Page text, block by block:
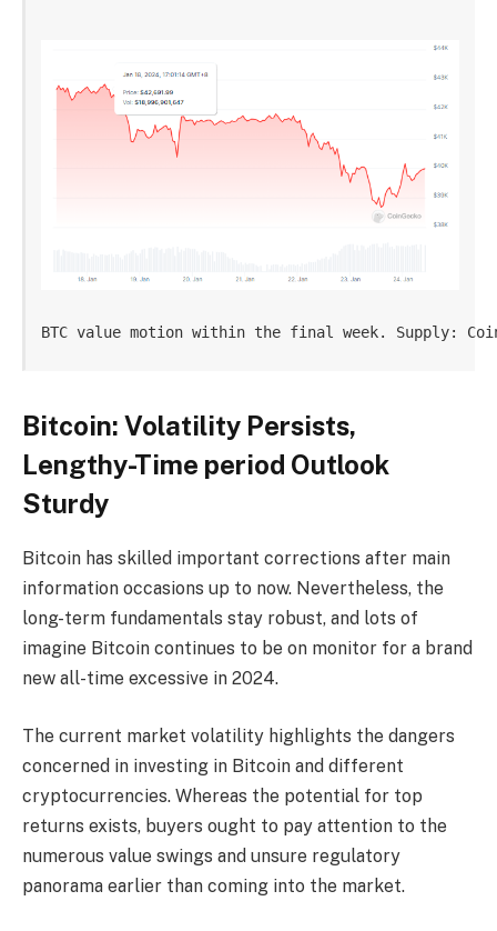
BTC value motion within the final week. Supply:
Bitcoin: Volatility Persists,
Lengthy-Time period Outlook
Sturdy
Bitcoin has skilled important corrections after main
information occasions up to now. Nevertheless, the
long-term fundamentals stay robust, and lots of
imagine Bitcoin continues to be on monitor for a brand
new all-time excessive in 2024.
The current market volatility highlights the dangers
concerned in investing in Bitcoin and different
cryptocurrencies. Whereas the potential for top
returns exists, buyers ought to pay attention to the
numerous value swings and unsure regulatory
panorama earlier than coming into the market.